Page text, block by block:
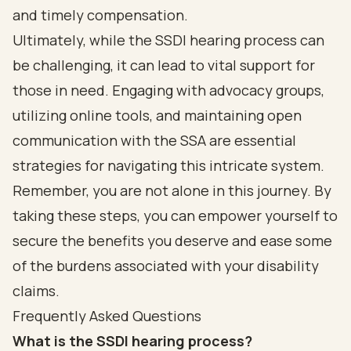
and timely compensation.
Ultimately, while the SSDI hearing process can
be challenging, it can lead to vital support for
those in need. Engaging with advocacy groups,
utilizing online tools, and maintaining open
communication with the SSA are essential
strategies for navigating this intricate system.
Remember, you are not alone in this journey. By
taking these steps, you can empower yourself to
secure the benefits you deserve and ease some
of the burdens associated with your disability
claims.
Frequently Asked Questions
What is the SSDI hearing process?